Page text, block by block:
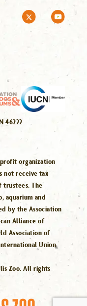
46222
organization
not receive tax
trustees. The
aquarium and
by the Association
Alliance of
Association of
Union
Zoo. All rights